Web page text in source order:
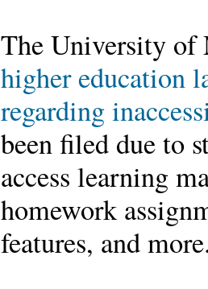
The University
higher education
regarding
been filed due to
access learning
homework
features, and